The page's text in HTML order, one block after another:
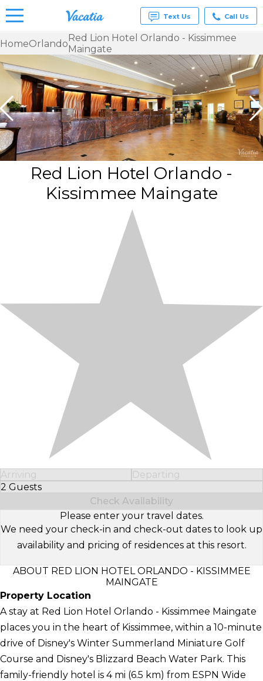
Vacation
Rentals -
& Suites
for Rent
at
Resorts |
Vacatia
Text Us Call Us
HomeOrlandoRed Lion Hotel Orlando - Kissimmee
Maingate
Red Lion Hotel Orlando -
Kissimmee Maingate
Arriving
Departing
2 Guests
Select Number of Guests
Check Availability
Please enter your travel dates.
We need your check-in and check-out dates to look up
availability and pricing of residences at this resort.
ABOUT RED LION HOTEL ORLANDO - KISSIMMEE
MAINGATE
Property Location
A stay at Red Lion Hotel Orlando - Kissimmee Maingate
places you in the heart of Kissimmee, within a 10-minute
drive of Disney's Winter Summerland Miniature Golf
Course and Disney's Blizzard Beach Water Park. This
family-friendly hotel is 4 mi (6.5 km) from ESPN Wide